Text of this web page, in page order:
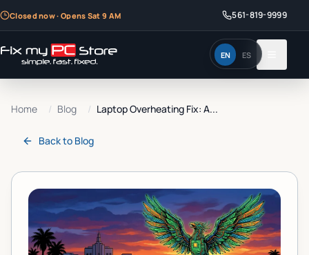
Closed now · Opens Sat 9 AM 561-819-9999
EN ES
Home / Blog / Laptop Overheating Fix: A...
Back to Blog